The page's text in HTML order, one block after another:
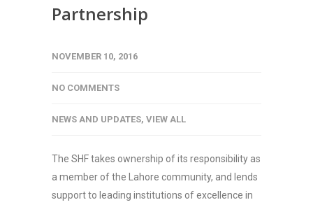
Partnership
NOVEMBER 10, 2016
NO COMMENTS
NEWS AND UPDATES, VIEW ALL
The SHF takes ownership of its responsibility as
a member of the Lahore community, and lends
support to leading institutions of excellence in